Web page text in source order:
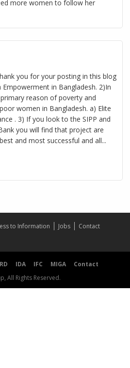
more women to follow her
you for your posting in this blog
in Bangladesh. 2)In
reason of poverty and
women in Bangladesh. a) Elite
. 3) If you look to the SIPP and
you will find that project are
and most successful and all...
to Information Jobs
Contact
IDA IFC MIGA
Contact
All Rights Reserved.